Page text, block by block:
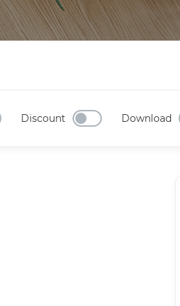
Discount Download